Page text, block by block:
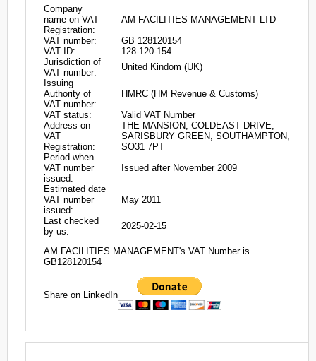
Company
name on VAT
Registration:
AM FACILITIES MANAGEMENT LTD
VAT number:
GB 128120154
VAT ID:
128-120-154
Jurisdiction of
VAT number:
United Kindom (UK)
Issuing
Authority of
VAT number:
HMRC (HM Revenue & Customs)
VAT status:
Valid VAT Number
Address on
VAT
Registration:
THE MANSION, COLDEAST DRIVE,
SARISBURY GREEN, SOUTHAMPTON,
SO31 7PT
Period when
VAT number
issued:
Issued after November 2009
Estimated date
VAT number
issued:
May 2011
Last checked
by us:
2025-02-15
AM FACILITIES MANAGEMENT's VAT Number is
GB128120154
Share on LinkedIn